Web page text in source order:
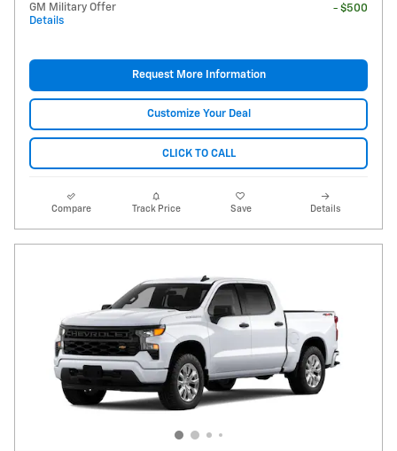
GM Military Offer
Details
- $500
Request More Information
Customize Your Deal
CLICK TO CALL
Compare Track Price Save Details